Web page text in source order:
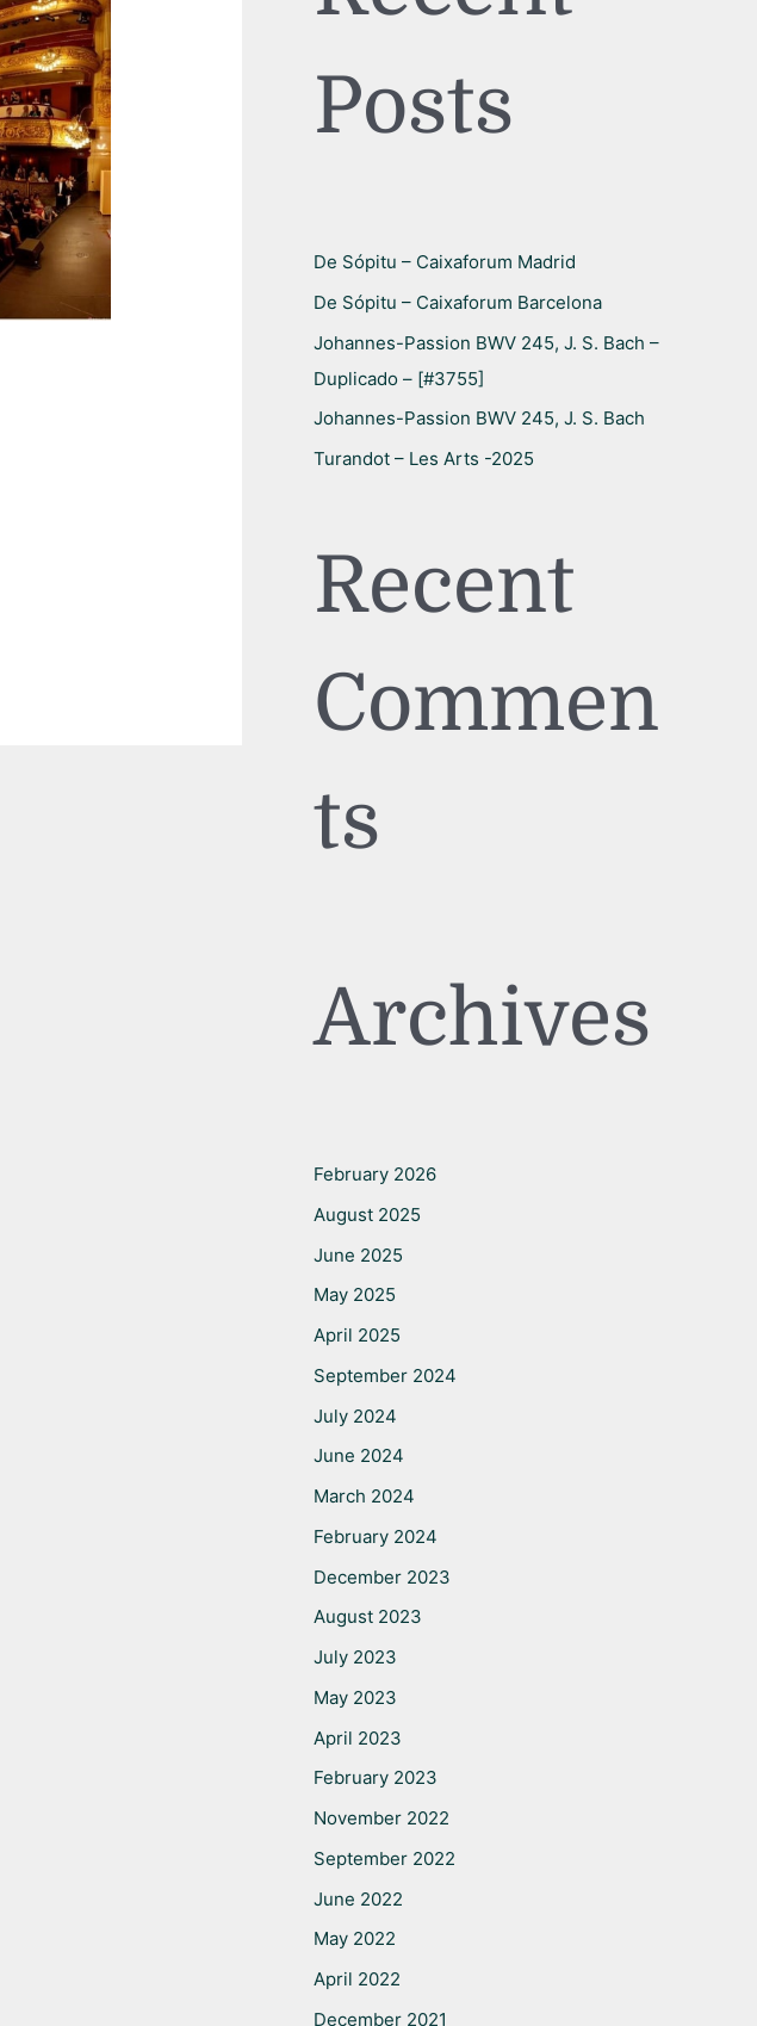
rPosts
De Sópitu – Caixaforum Madrid
De Sópitu – Caixaforum Barcelona
Johannes-Passion BWV 245, J. S. Bach –
Duplicado – [#3755]
Johannes-Passion BWV 245, J. S. Bach
Turandot – Les Arts -2025
Recent
Commen
ts
Archives
February 2026
August 2025
June 2025
May 2025
April 2025
September 2024
July 2024
June 2024
March 2024
February 2024
December 2023
August 2023
July 2023
May 2023
April 2023
February 2023
November 2022
September 2022
June 2022
May 2022
April 2022
December 2021